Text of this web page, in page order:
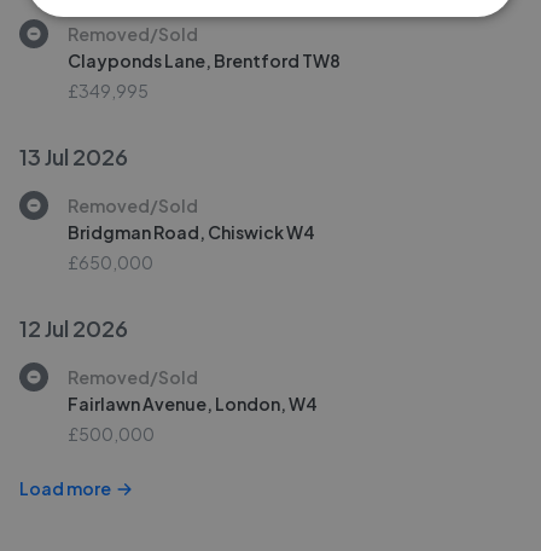
Removed/Sold
Clayponds Lane, Brentford TW8
£349,995
13 Jul 2026
Removed/Sold
Bridgman Road, Chiswick W4
£650,000
12 Jul 2026
Removed/Sold
Fairlawn Avenue, London, W4
£500,000
Load more